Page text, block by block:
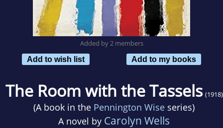
Added by 2 members
Add to wish list
Add to my books
The Room with the Tassels (1918)
(A book in the Pennington Wise series)
A novel by Carolyn Wells